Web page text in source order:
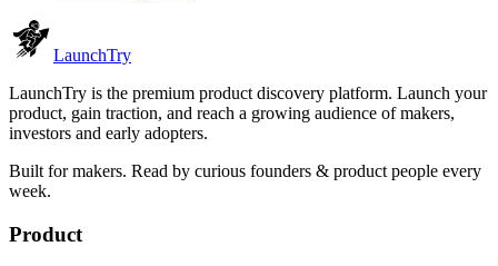
LaunchTry
LaunchTry is the premium product discovery platform. Launch your
product, gain traction, and reach a growing audience of makers,
investors and early adopters.
Built for makers. Read by curious founders & product people every
week.
Product